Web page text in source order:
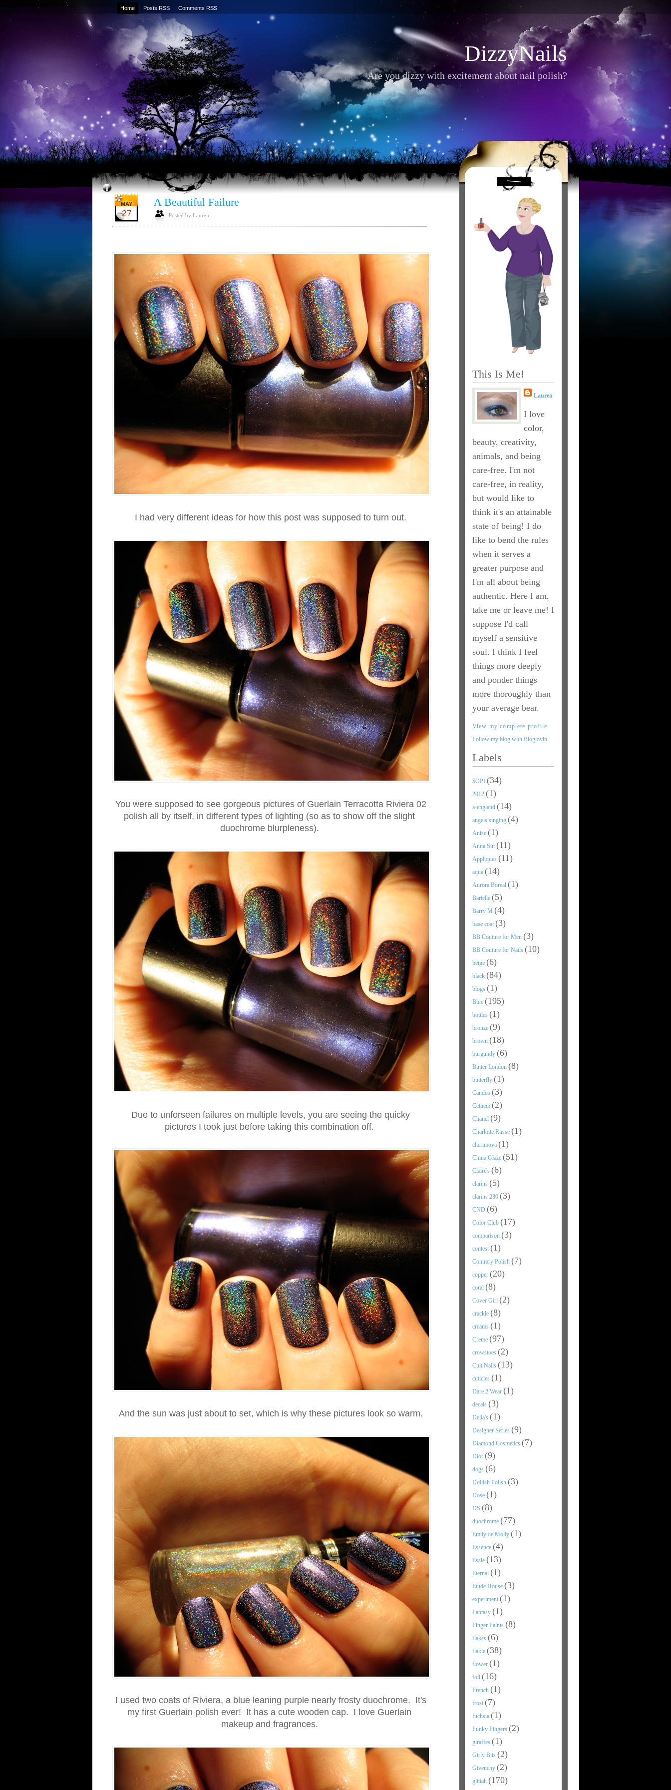
Home Posts RSS Comments RSS
DizzyNails
Are you dizzy with excitement about nail polish?
MAY
27
A Beautiful Failure
Posted by Lauren
I had very different ideas for how this post was supposed to turn out.
You were supposed to see gorgeous pictures of Guerlain Terracotta Riviera 02
polish all by itself, in different types of lighting (so as to show off the slight
duochrome blurpleness).
Due to unforseen failures on multiple levels, you are seeing the quicky
pictures I took just before taking this combination off.
And the sun was just about to set, which is why these pictures look so warm.
I used two coats of Riviera, a blue leaning purple nearly frosty duochrome. It's
my first Guerlain polish ever! It has a cute wooden cap. I love Guerlain
makeup and fragrances.
This Is Me!
Lauren
I love
color,
beauty, creativity,
animals, and being
care-free. I'm not
care-free, in reality,
but would like to
think it's an attainable
state of being! I do
like to bend the rules
when it serves a
greater purpose and
I'm all about being
authentic. Here I am,
take me or leave me! I
suppose I'd call
myself a sensitive
soul. I think I feel
things more deeply
and ponder things
more thoroughly than
your average bear.
View my complete profile
Follow my blog with Bloglovin
Labels
$OPI (34)
2012 (1)
a-england (14)
angels singing (4)
Anise (1)
Anna Sui (11)
Appliques (11)
aqua (14)
Aurora Boreal (1)
Barielle (5)
Barry M (4)
base coat (3)
BB Couture for Men (3)
BB Couture for Nails (10)
beige (6)
black (84)
blogs (1)
Blue (195)
bottles (1)
bronze (9)
brown (18)
burgundy (6)
Butter London (8)
butterfly (1)
Candeo (3)
Cetuem (2)
Chanel (9)
Charlotte Russe (1)
cherimoya (1)
China Glaze (51)
Claire's (6)
clarins (5)
clarins 230 (3)
CND (6)
Color Club (17)
comparison (3)
contest (1)
Contrary Polish (7)
copper (20)
coral (8)
Cover Girl (2)
crackle (8)
creams (1)
Creme (97)
crowstoes (2)
Cult Nails (13)
cuticles (1)
Dare 2 Wear (1)
decals (3)
Delia's (1)
Designer Series (9)
Diamond Cosmetics (7)
Dior (9)
dogs (6)
Dollish Polish (3)
Dose (1)
DS (8)
duochrome (77)
Emily de Molly (1)
Essence (4)
Essie (13)
Eternal (1)
Etude House (3)
experiment (1)
Fantasy (1)
Finger Paints (8)
flakes (6)
flakie (38)
flower (1)
foil (16)
French (1)
frost (7)
fuchsia (1)
Funky Fingers (2)
giraffes (1)
Girly Bits (2)
Givenchy (2)
glittah (170)